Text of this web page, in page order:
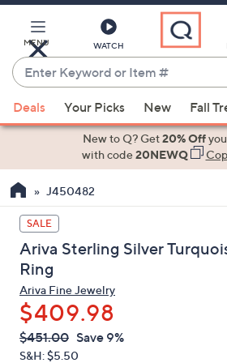
Main
Content
MENU WATCH
Enter
Keyword
or
Item
suggestions
the
up
and
down
arrow
keys
or
swipe
left
Deals Your Picks New Fall
New to Q? Get20% Off
with code20NEWQ
J450482
SALE
Ariva Sterling Silver
Ring
Ariva Fine Jewelry
$409.98
QVC
PRICE:
Deleted
$451.00 Save 9%
S&H: $5.50